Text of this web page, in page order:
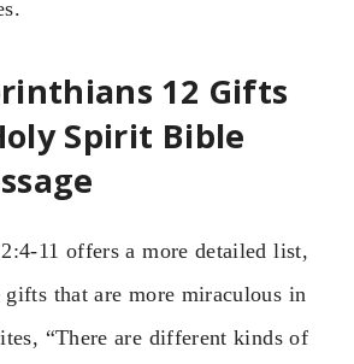
12 Gifts
Spirit Bible
11 offers a more detailed list,
that are more miraculous in
“There are different kinds of